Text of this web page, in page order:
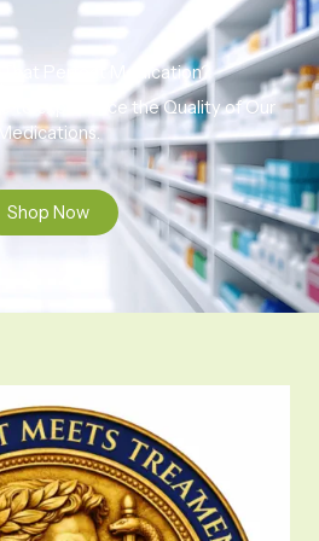
Perfect Medication?
to experience the Quality of Our
Medications.
Shop Now